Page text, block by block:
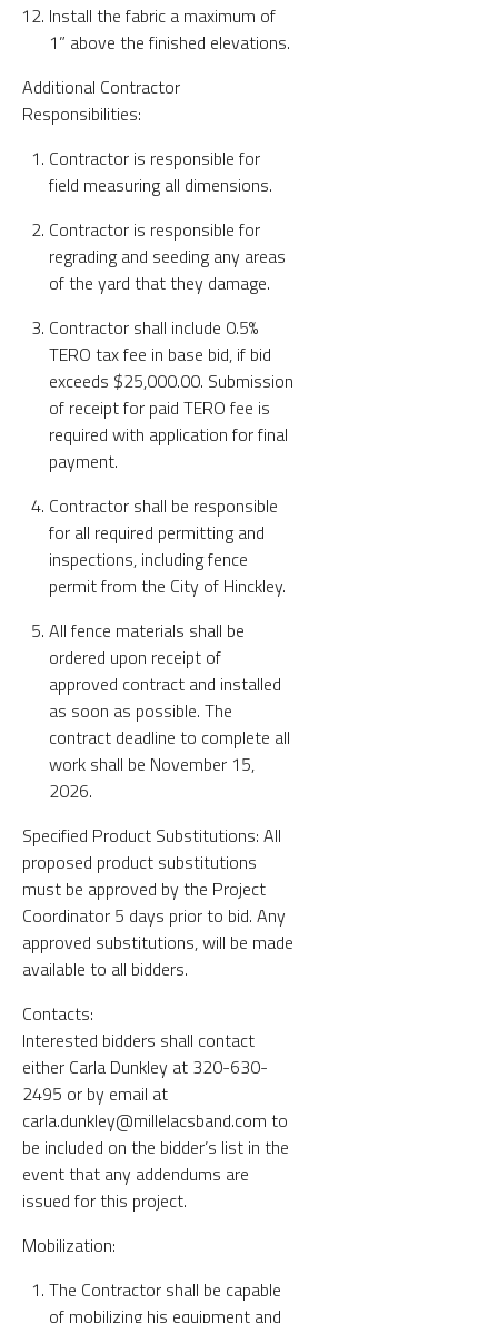
Install the fabric a maximum of
1” above the finished elevations.
Additional Contractor
Responsibilities:
Contractor is responsible for
field measuring all dimensions.
Contractor is responsible for
regrading and seeding any areas
of the yard that they damage.
Contractor shall include 0.5%
TERO tax fee in base bid, if bid
exceeds $25,000.00. Submission
of receipt for paid TERO fee is
required with application for final
payment.
Contractor shall be responsible
for all required permitting and
inspections, including fence
permit from the City of Hinckley.
All fence materials shall be
ordered upon receipt of
approved contract and installed
as soon as possible. The
contract deadline to complete all
work shall be November 15,
2026.
Specified Product Substitutions: All
proposed product substitutions
must be approved by the Project
Coordinator 5 days prior to bid. Any
approved substitutions, will be made
available to all bidders.
Contacts:
Interested bidders shall contact
either Carla Dunkley at 320-630-
2495 or by email at
carla.dunkley@millelacsband.com to
be included on the bidder’s list in the
event that any addendums are
issued for this project.
Mobilization:
The Contractor shall be capable
of mobilizing his equipment and